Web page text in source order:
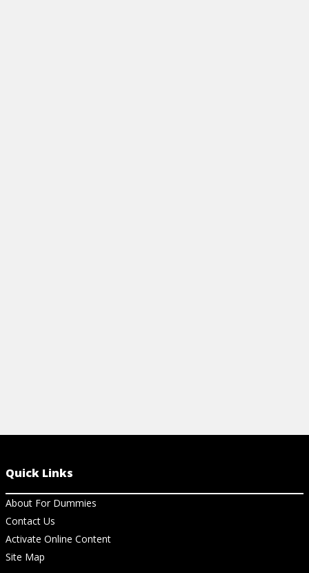
Quick Links
About For Dummies
Contact Us
Activate Online Content
Site Map